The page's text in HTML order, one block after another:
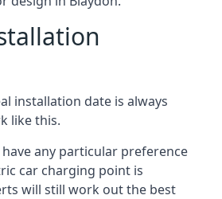
installation date is always
like this.
any particular preference
car charging point is
will still work out the best